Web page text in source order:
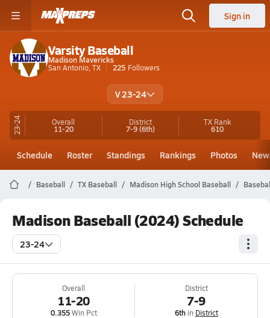
Sign in
Varsity Baseball
Madison Mavericks
San Antonio, TX
225 Followers
V 23-24
23-24 Overall
11-20
District
7-9(6th)
TX Rank
610
Schedule Roster Standings Rankings Photos
Baseball TX Baseball Madison High School Baseball
Madison Baseball (2024) Schedule
23-24
Overall
11-20
0.355Win Pct
District
7-9
6thin District